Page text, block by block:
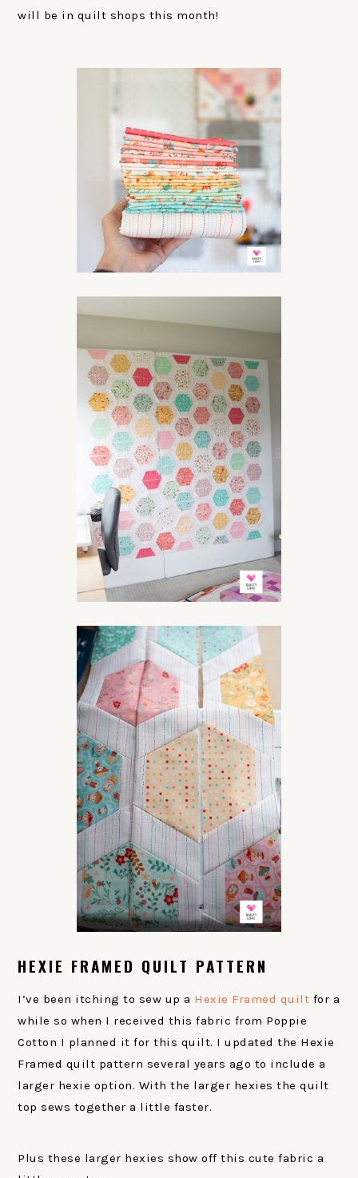
will be in quilt shops this month!
HEXIE FRAMED QUILT PATTERN
I’ve been itching to sew up a Hexie Framed quilt for a
while so when I received this fabric from Poppie
Cotton I planned it for this quilt. I updated the Hexie
Framed quilt pattern several years ago to include a
larger hexie option. With the larger hexies the quilt
top sews together a little faster.
Plus these larger hexies show off this cute fabric a